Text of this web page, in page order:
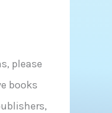
please
books